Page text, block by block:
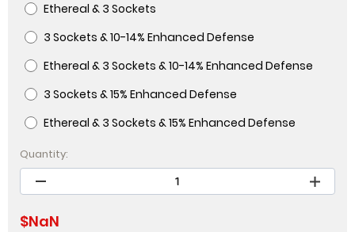
Ethereal & 3 Sockets
3 Sockets & 10-14% Enhanced Defense
Ethereal & 3 Sockets & 10-14% Enhanced Defense
3 Sockets & 15% Enhanced Defense
Ethereal & 3 Sockets & 15% Enhanced Defense
Quantity:
$NaN